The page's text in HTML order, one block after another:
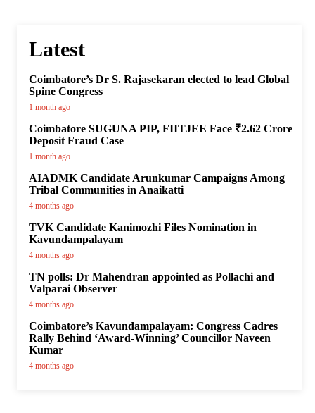
Latest
Coimbatore’s Dr S. Rajasekaran elected to lead Global
Spine Congress
1 month ago
Coimbatore SUGUNA PIP, FIITJEE Face ₹2.62 Crore
Deposit Fraud Case
1 month ago
AIADMK Candidate Arunkumar Campaigns Among
Tribal Communities in Anaikatti
4 months ago
TVK Candidate Kanimozhi Files Nomination in
Kavundampalayam
4 months ago
TN polls: Dr Mahendran appointed as Pollachi and
Valparai Observer
4 months ago
Coimbatore’s Kavundampalayam: Congress Cadres
Rally Behind ‘Award-Winning’ Councillor Naveen
Kumar
4 months ago